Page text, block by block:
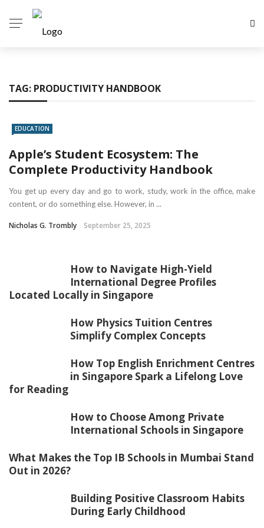
TAG: PRODUCTIVITY HANDBOOK
EDUCATION
Apple’s Student Ecosystem: The
Complete Productivity Handbook
You get up every day and go to work, study, work in the office, make
content, or do something else. However, in ...
Nicholas G. Trombly September 25, 2025
How to Navigate High-Yield
International Degree Profiles
Located Locally in Singapore
How Physics Tuition Centres
Simplify Complex Concepts
How Top English Enrichment Centres
in Singapore Spark a Lifelong Love
for Reading
How to Choose Among Private
International Schools in Singapore
What Makes the Top IB Schools in Mumbai Stand
Out in 2026?
Building Positive Classroom Habits
During Early Childhood